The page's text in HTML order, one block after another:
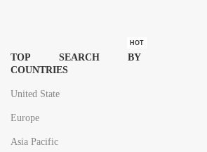
TOP SEARCH BY
COUNTRIES
HOT
United State
Europe
Asia Pacific